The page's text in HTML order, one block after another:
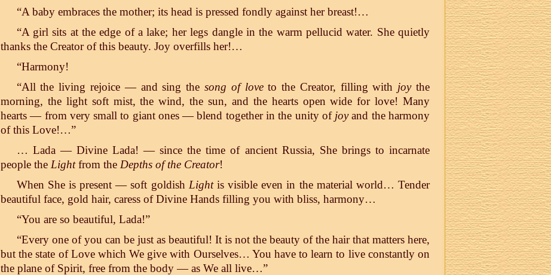
“A baby embraces the mother; its head is pressed fondly against her breast!…
“A girl sits at the edge of a lake; her legs dangle in the warm pellucid water. She quietly
thanks the Creator of this beauty. Joy overfills her!…
“Harmony!
“All the living rejoice — and sing thesong of loveto the Creator, filling withjoythe
morning, the light soft mist, the wind, the sun, and the hearts open wide for love! Many
hearts — from very small to giant ones — blend together in the unity ofjoyand the harmony
of this Love!…”
… Lada — Divine Lada! — since the time of ancient Russia, She brings to incarnate
people theLightfrom theDepths of the Creator!
When She is present — soft goldishLightis visible even in the material world… Tender
beautiful face, gold hair, caress of Divine Hands filling you with bliss, harmony…
“You are so beautiful, Lada!”
“Every one of you can be just as beautiful! It is not the beauty of the hair that matters here,
but the state of Love which We give with Ourselves… You have to learn to live constantly on
the plane of Spirit, free from the body — as We all live…”